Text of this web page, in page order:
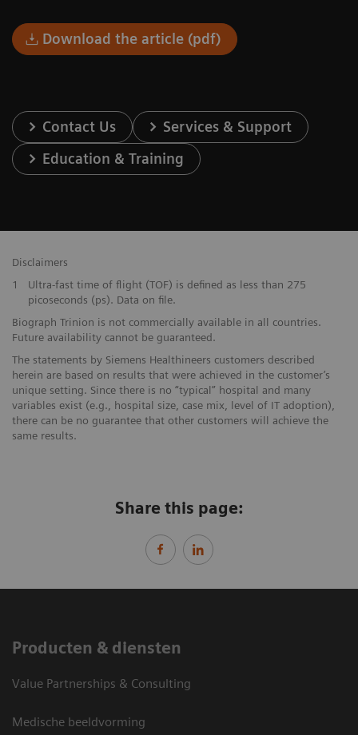
Download the article (pdf)
Contact Us
Services & Support
Education & Training
Disclaimers
1
Ultra-fast time of flight (TOF) is defined as less than 275
picoseconds (ps). Data on file.
Biograph Trinion is not commercially available in all countries.
Future availability cannot be guaranteed.
The statements by Siemens Healthineers customers described
herein are based on results that were achieved in the customer’s
unique setting. Since there is no “typical” hospital and many
variables exist (e.g., hospital size, case mix, level of IT adoption),
there can be no guarantee that other customers will achieve the
same results.
Share this page:
Producten & diensten
Value Partnerships & Consulting
Medische beeldvorming